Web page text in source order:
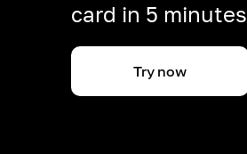
card in 5 minutes
Try now